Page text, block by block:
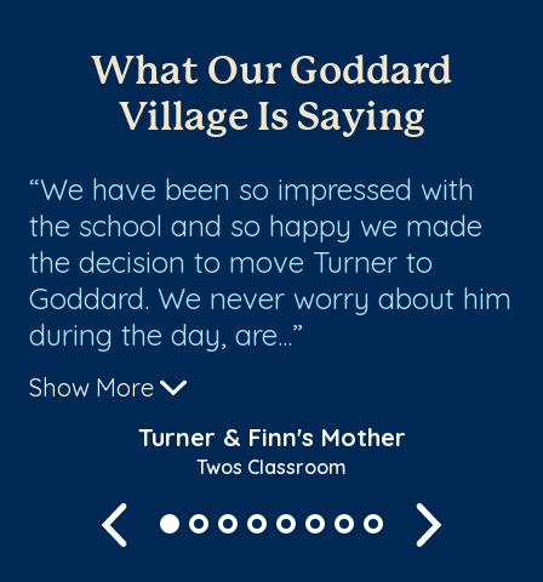
What Our Goddard
Village Is Saying
We have been so impressed with
the school and so happy we made
the decision to move Turner to
Goddard. We never worry about him
during the day, are...
Show More
Turner & Finn's Mother
Twos Classroom
Previous